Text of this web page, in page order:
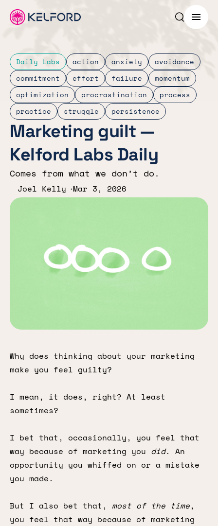
Search
Menu
Daily Labs action anxiety
avoidance
commitment
effort failure
momentum
optimization
procrastination
process
practice
struggle persistence
Marketing guilt —
Kelford Labs Daily
Comes from what we don’t do.
Joel Kelly Mar 3, 2026
Why does thinking about your marketing
make you feel guilty?
I mean, it does, right? At least
sometimes?
I bet that, occasionally, you feel that
way because of marketing you did. An
opportunity you whiffed on or a mistake
you made.
But I also bet that, most of the time,
you feel that way because of marketing